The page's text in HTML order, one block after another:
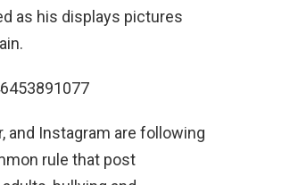
as his displays pictures
and Instagram are following
rule that post